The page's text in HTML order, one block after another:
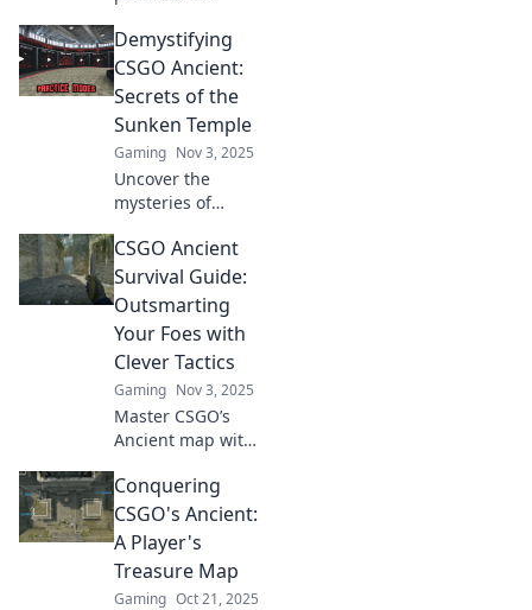
map! Discover tips,
tactics, and
secrets to
dominate your
opponents like a
pro.
Demystifying
CSGO Ancient:
Secrets of the
Sunken Temple
Gaming Nov 3, 2025
Uncover the
mysteries of
map! Explore
hidden secrets
and strategies of
the Sunken
Temple that can
elevate your game.
CSGO Ancient
Survival Guide:
Outsmarting
Your Foes with
Clever Tactics
Gaming Nov 3, 2025
Master CSGO’s
Ancient map with
tactics to outsmart
your enemies and
dominate every
match! Don’t miss
out!
Conquering
CSGO's Ancient:
A Player's
Treasure Map
Gaming Oct 21, 2025